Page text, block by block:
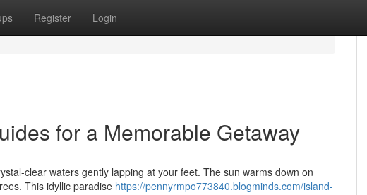
Register Login
for a Memorable Getaway
clear waters gently lapping at your feet. The sun warms down on
This idyllic paradise https://pennyrmpo773840.blogminds.com/island-